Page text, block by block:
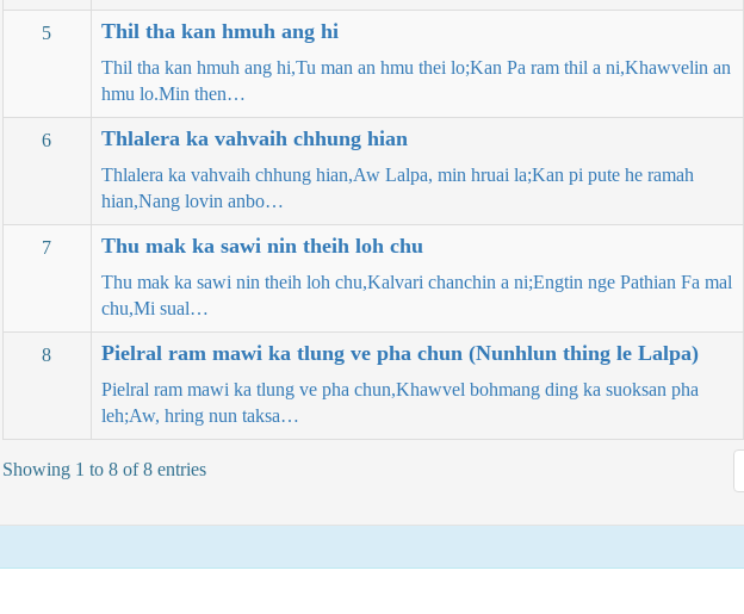
5 Thil tha kan hmuh ang hi
Thil tha kan hmuh ang hi,Tu man an hmu thei lo;Kan Pa ram thil a ni,Khawvelin an
hmu lo.Min then…
6 Thlalera ka vahvaih chhung hian
Thlalera ka vahvaih chhung hian,Aw Lalpa, min hruai la;Kan pi pute he ramah
hian,Nang lovin anbo…
7 Thu mak ka sawi nin theih loh chu
Thu mak ka sawi nin theih loh chu,Kalvari chanchin a ni;Engtin nge Pathian Fa mal
chu,Mi sual…
8 Pielral ram mawi ka tlung ve pha chun (Nunhlun thing le Lalpa)
Pielral ram mawi ka tlung ve pha chun,Khawvel bohmang ding ka suoksan pha
leh;Aw, hring nun taksa…
Showing 1 to 8 of 8 entries